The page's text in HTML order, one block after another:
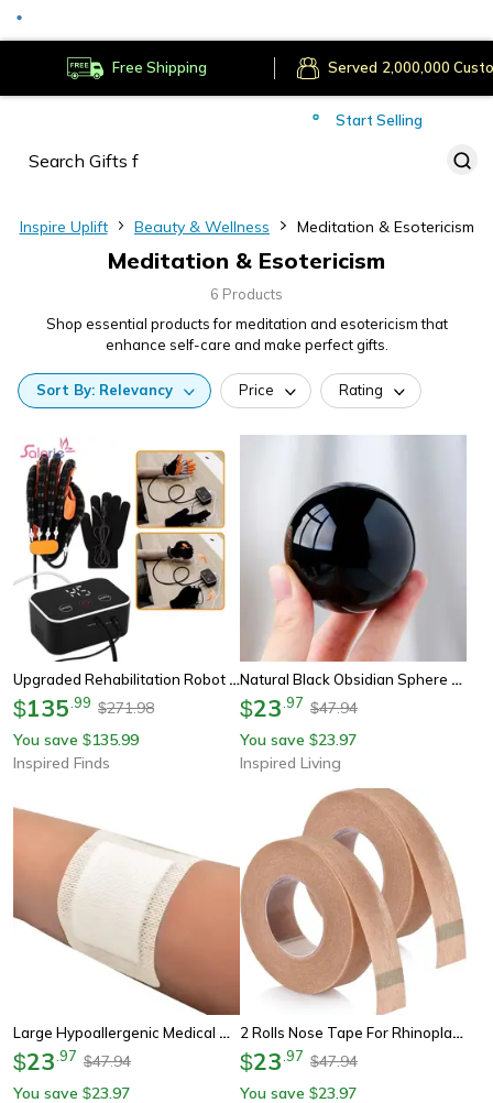
Free Shipping Served
Start Selling
Inspire Uplift Beauty & Wellness Meditation & Esotericism
Meditation & Esotericism
6 Products
Shop essential products for meditation and esotericism that
enhance self-care and make perfect gifts.
Sort By: Relevancy Price Rating
Upgraded Rehabilitation Robot Gloves – Stroke Recovery Hand Trainer For Hemiplegia, Finger Exercise & Therapy Support
$135 99 $271.98
You save $135.99
Inspired Finds
Natural Black Obsidian Sphere Crystal Ball (30–50mm) - Protective Healing Stone For Feng Shui & Meditation
$23 97 $47.94
You save $23.97
Inspired Living
Large Hypoallergenic Medical Adhesive Wound Dressing – Breathable First Aid Bandage Pads (2.4 X 2.8 In)
$23 97 $47.94
You save $23.97
2 Rolls Nose Tape For Rhinoplasty Hypoallergenic Medical Paper Tape
$23 97 $47.94
You save $23.97